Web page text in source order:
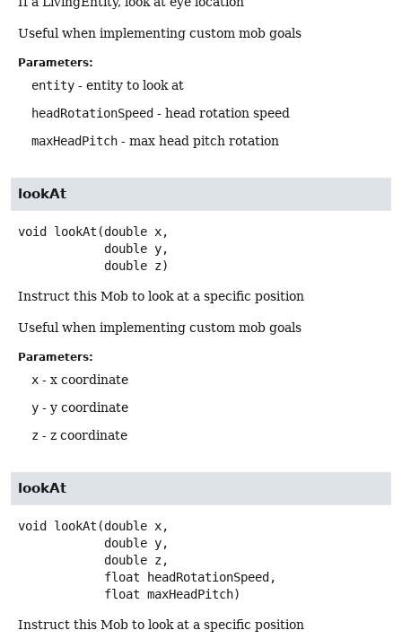
Useful when implementing custom mob goals
Parameters:
entity - entity to look at
headRotationSpeed - head rotation speed
maxHeadPitch - max head pitch rotation
lookAt
void lookAt (double x,
double z)
Instruct this Mob to look at a specific position
Useful when implementing custom mob goals
Parameters:
x - x coordinate
y - y coordinate
z - z coordinate
lookAt
void lookAt (double x,
float maxHeadPitch)
Instruct this Mob to look at a specific position